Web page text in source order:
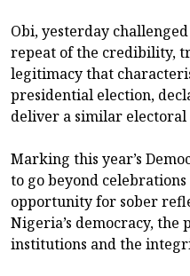
Obi, yesterday
repeat of the credibility,
legitimacy that
presidential election,
deliver a similar electoral
Marking this year’s
to go beyond celebrations
opportunity for sober
Nigeria’s democracy, the
institutions and the